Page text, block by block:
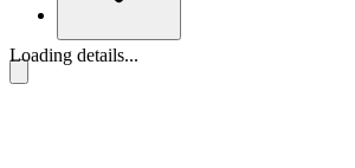
Loading details...